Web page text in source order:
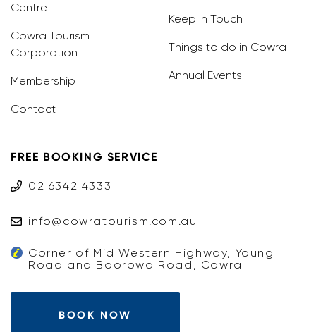
Centre
Cowra Tourism
Corporation
Membership
Contact
Keep In Touch
Things to do in Cowra
Annual Events
FREE BOOKING SERVICE
02 6342 4333
info@cowratourism.com.au
Corner of Mid Western Highway, Young
Road and Boorowa Road, Cowra
BOOK NOW